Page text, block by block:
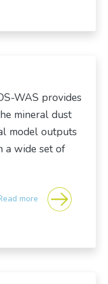
WAS provides
mineral dust
model outputs
a wide set of
more